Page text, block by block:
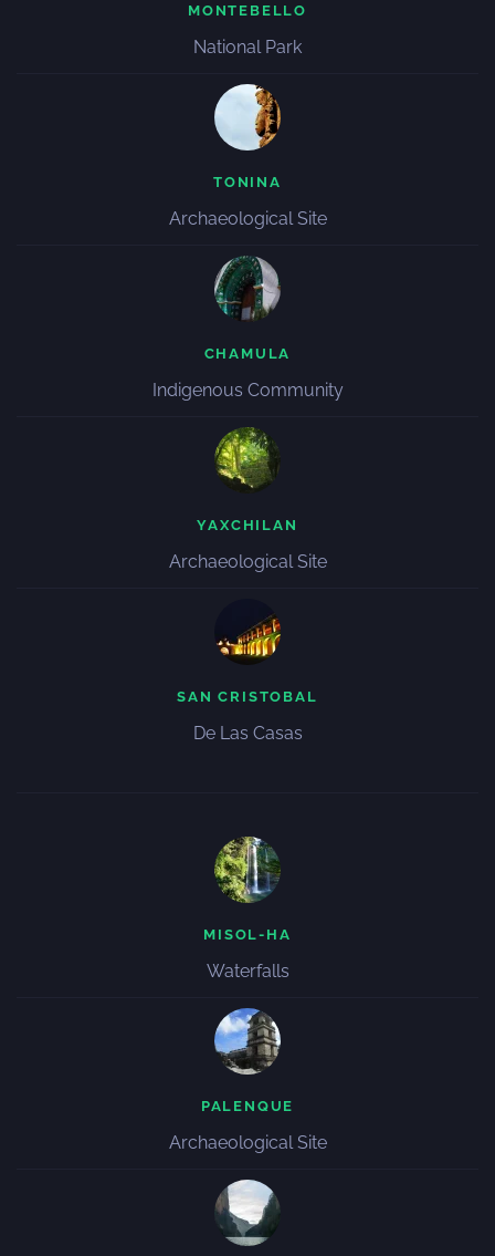
MONTEBELLO
National Park
TONINA
Archaeological Site
CHAMULA
Indigenous Community
YAXCHILAN
Archaeological Site
SAN CRISTOBAL
De Las Casas
MISOL-HA
Waterfalls
PALENQUE
Archaeological Site